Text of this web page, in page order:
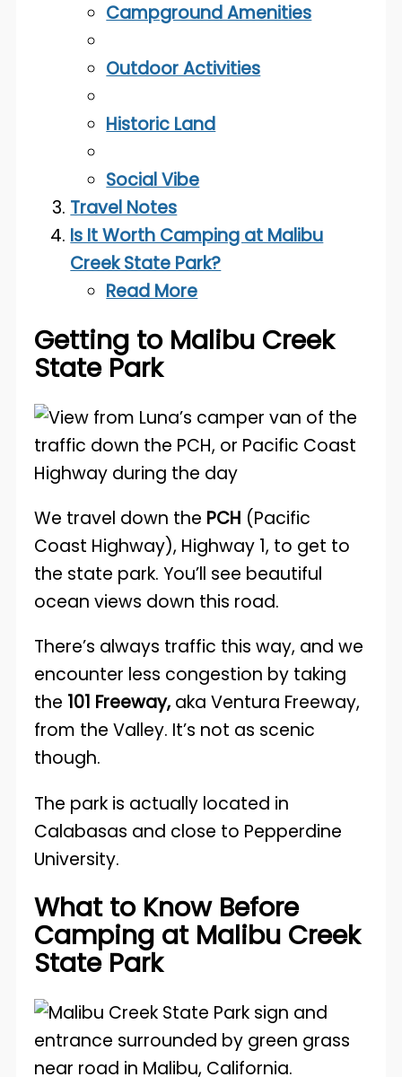
Campground Amenities
Outdoor Activities
Historic Land
Social Vibe
Travel Notes
Is It Worth Camping at Malibu
Creek State Park?
Read More
Getting to Malibu Creek
State Park
We travel down the PCH (Pacific
Coast Highway), Highway 1, to get to
the state park. You’ll see beautiful
ocean views down this road.
There’s always traffic this way, and we
encounter less congestion by taking
the 101 Freeway, aka Ventura Freeway,
from the Valley. It’s not as scenic
though.
The park is actually located in
Calabasas and close to Pepperdine
University.
What to Know Before
Camping at Malibu Creek
State Park